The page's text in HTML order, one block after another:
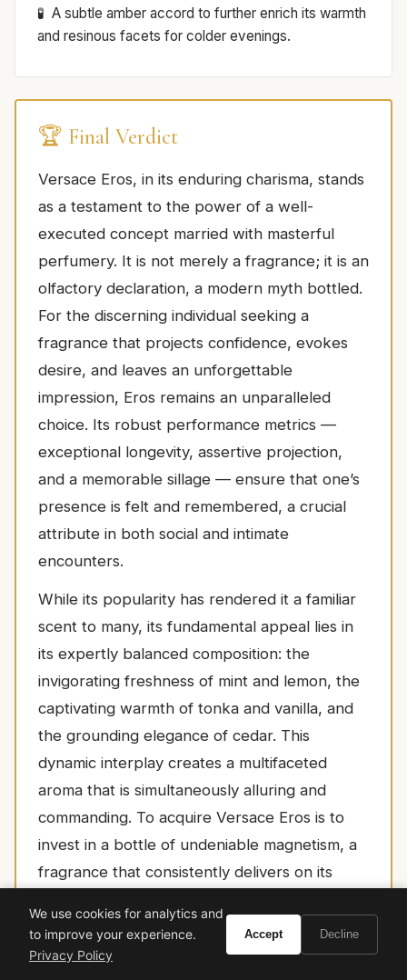
A subtle amber accord to further enrich its warmth
and resinous facets for colder evenings.
🏆 Final Verdict
Versace Eros, in its enduring charisma, stands
as a testament to the power of a well-
executed concept married with masterful
perfumery. It is not merely a fragrance; it is an
olfactory declaration, a modern myth bottled.
For the discerning individual seeking a
fragrance that projects confidence, evokes
desire, and leaves an unforgettable
impression, Eros remains an unparalleled
choice. Its robust performance metrics —
exceptional longevity, assertive projection,
and a memorable sillage — ensure that one’s
presence is felt and remembered, a crucial
attribute in both social and intimate
encounters.
While its popularity has rendered it a familiar
scent to many, its fundamental appeal lies in
its expertly balanced composition: the
invigorating freshness of mint and lemon, the
captivating warmth of tonka and vanilla, and
the grounding elegance of cedar. This
dynamic interplay creates a multifaceted
aroma that is simultaneously alluring and
commanding. To acquire Versace Eros is to
invest in a bottle of undeniable magnetism, a
fragrance that consistently delivers on its
compliments. It is an essential addition to the
collection of any gentleman who wishes to
We use cookies for analytics and
to improve your experience.
Privacy Policy
Accept Decline